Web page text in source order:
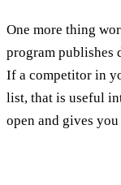
One more thing
program publishes
If a competitor in
list, that is useful
open and gives